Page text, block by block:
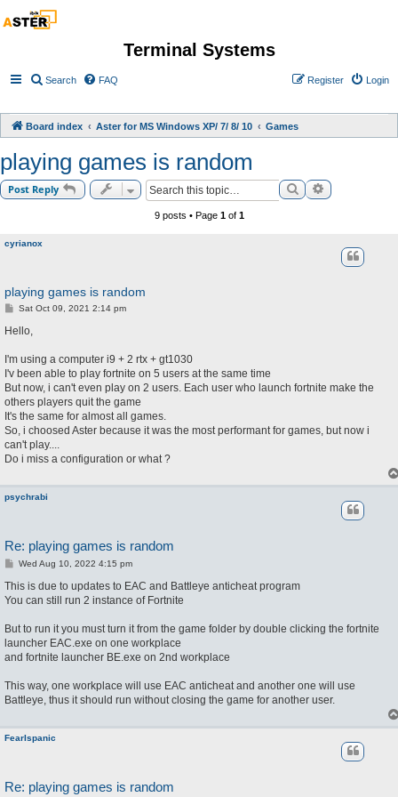
Terminal Systems
Search FAQ Login
Register
Board index Aster for MS Windows XP/ 7/ 8/ 10 Games
playing games is random
Post Reply SearchAdvanced
9 posts • Page 1of 1
cyrianox
playing games is random
P
s
Sat Oct 09, 2021 2:14 pm
Hello,
I'm using a computer i9 + 2 rtx + gt1030
I'v been able to play fortnite on 5 users at the same time
But now, i can't even play on 2 users. Each user who launch fortnite make the
others players quit the game
It's the same for almost all games.
So, i choosed Aster because it was the most performant for games, but now i
can't play....
Do i miss a configuration or what ?
psychrabi
Re: playing games is random
P
s
Wed Aug 10, 2022 4:15 pm
This is due to updates to EAC and Battleye anticheat program
You can still run 2 instance of Fortnite
But to run it you must turn it from the game folder by double clicking the fortnite
launcher EAC.exe on one workplace
and fortnite launcher BE.exe on 2nd workplace
This way, one workplace will use EAC anticheat and another one will use
Battleye, thus it should run without closing the game for another user.
FearIspanic
Re: playing games is random